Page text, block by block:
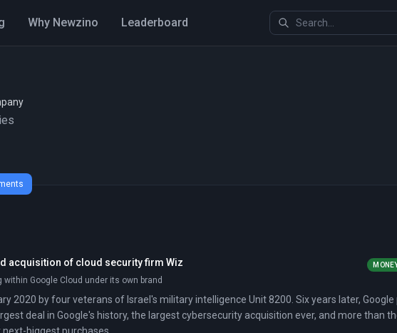
Why Newzino Leaderboard
acquisition of cloud security firm Wiz
within Google Cloud under its own brand
2020 by four veterans of Israel's military intelligence Unit 8200. Six years later, Google
deal in Google's history, the largest cybersecurity acquisition ever, and more than